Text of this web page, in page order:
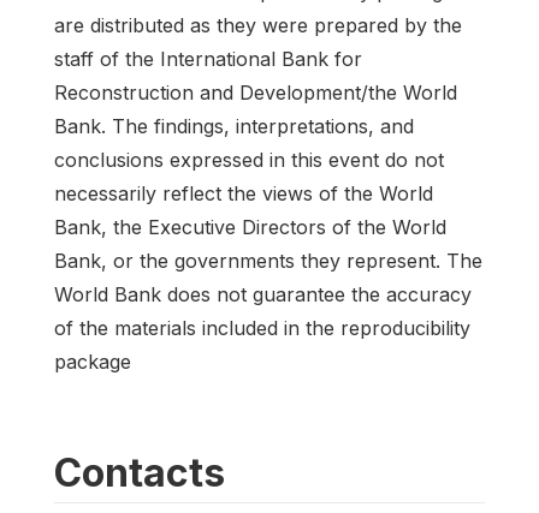
are distributed as they were prepared by the
staff of the International Bank for
Reconstruction and Development/the World
Bank. The findings, interpretations, and
conclusions expressed in this event do not
necessarily reflect the views of the World
Bank, the Executive Directors of the World
Bank, or the governments they represent. The
World Bank does not guarantee the accuracy
of the materials included in the reproducibility
package
Contacts